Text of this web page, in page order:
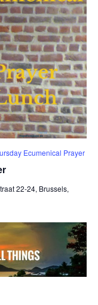
Ecumenical Prayer
22-24, Brussels,